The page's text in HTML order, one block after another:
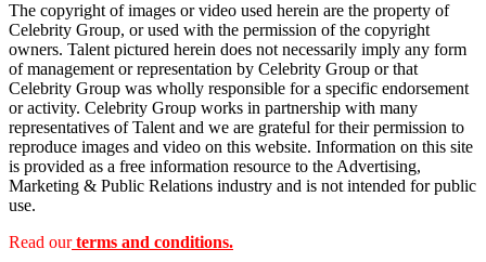
The copyright of images or video used herein are the property of
Celebrity Group, or used with the permission of the copyright
owners. Talent pictured herein does not necessarily imply any form
of management or representation by Celebrity Group or that
Celebrity Group was wholly responsible for a specific endorsement
or activity. Celebrity Group works in partnership with many
representatives of Talent and we are grateful for their permission to
reproduce images and video on this website. Information on this site
is provided as a free information resource to the Advertising,
Marketing & Public Relations industry and is not intended for public
use.
Read ourterms and conditions.